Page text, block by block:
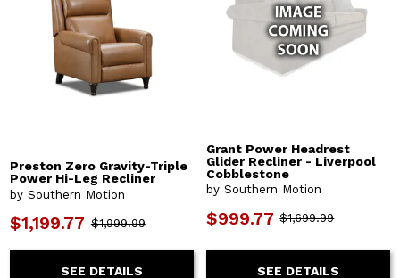
Preston Zero Gravity-Triple
Power Hi-Leg Recliner
by Southern Motion
$1,199.77 $1,999.99
SEE DETAILS
Grant Power Headrest
Glider Recliner - Liverpool
Cobblestone
by Southern Motion
$999.77 $1,699.99
SEE DETAILS